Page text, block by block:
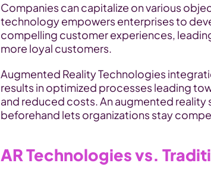
Companies can capitalize on various
technology empowers enterprises to
compelling customer experiences,
more loyal customers.
Augmented Reality Technologies
results in optimized processes leading
and reduced costs. An augmented
beforehand lets organizations stay
AR Technologies vs.